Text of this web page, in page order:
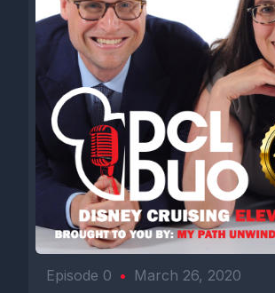
Episode 0 • March 26, 2020